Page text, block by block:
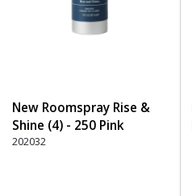
New Roomspray Rise &
Shine (4) - 250 Pink
202032